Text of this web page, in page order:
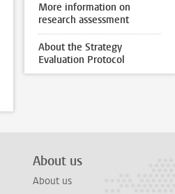
More information on
research assessment
About the Strategy
Evaluation Protocol
About us
About us